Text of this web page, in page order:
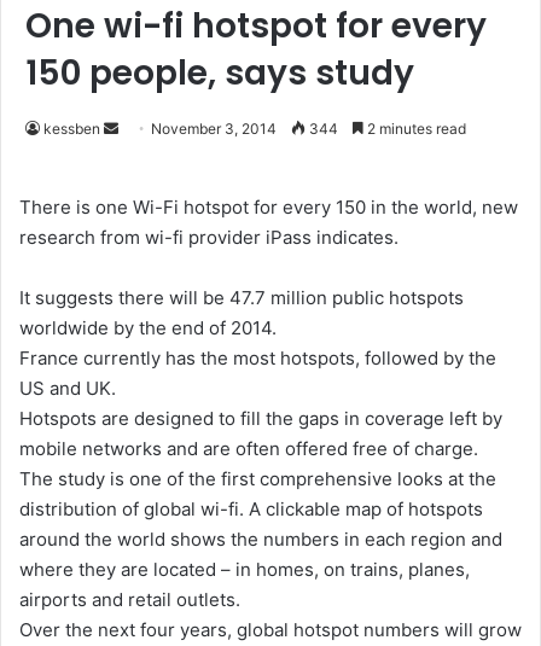
One wi-fi hotspot for every
150 people, says study
kessben
d
a
e
m
a
l
November 3, 2014 344 2 minutes read
There is one Wi-Fi hotspot for every 150 in the world, new
research from wi-fi provider iPass indicates.
It suggests there will be 47.7 million public hotspots
worldwide by the end of 2014.
France currently has the most hotspots, followed by the
US and UK.
Hotspots are designed to fill the gaps in coverage left by
mobile networks and are often offered free of charge.
The study is one of the first comprehensive looks at the
distribution of global wi-fi. A clickable map of hotspots
around the world shows the numbers in each region and
where they are located – in homes, on trains, planes,
airports and retail outlets.
Over the next four years, global hotspot numbers will grow